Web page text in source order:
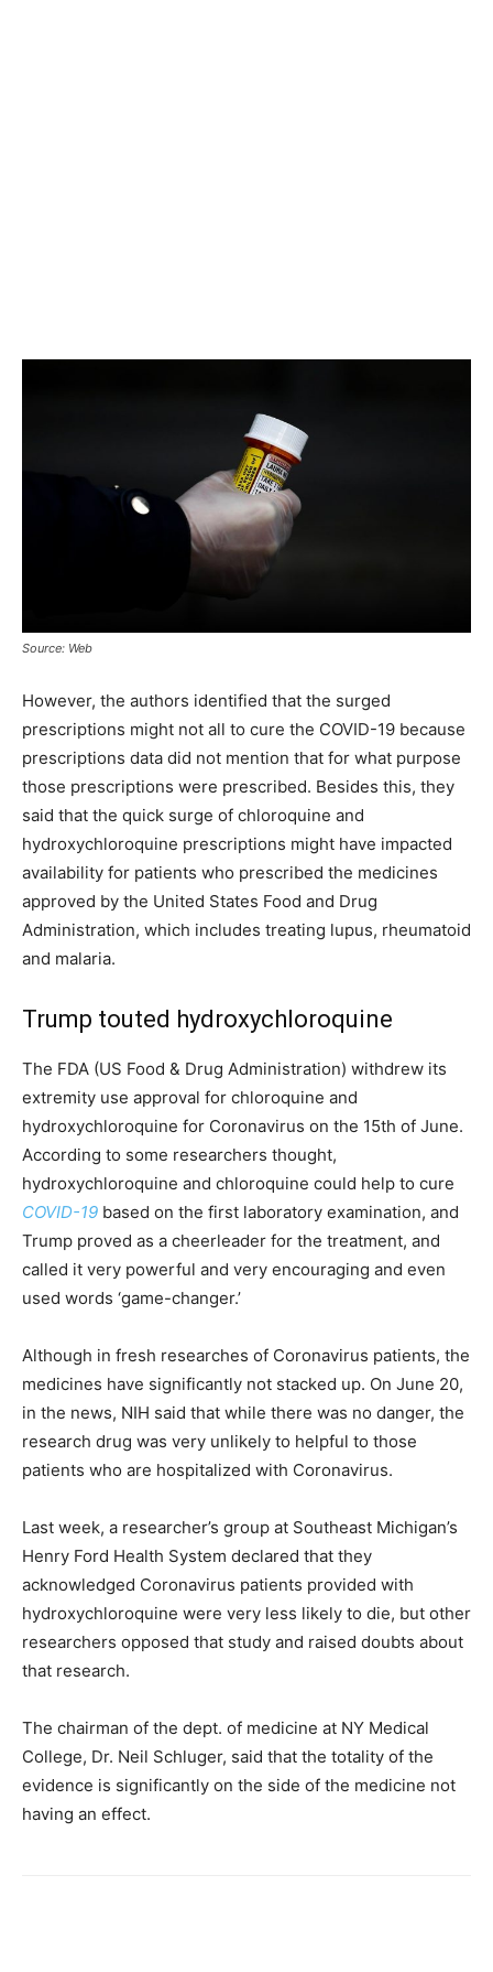
Source: Web
However, the authors identified that the surged
prescriptions might not all to cure the COVID-19 because
prescriptions data did not mention that for what purpose
those prescriptions were prescribed. Besides this, they
said that the quick surge of chloroquine and
hydroxychloroquine prescriptions might have impacted
availability for patients who prescribed the medicines
approved by the United States Food and Drug
Administration, which includes treating lupus, rheumatoid
and malaria.
Trump touted hydroxychloroquine
The FDA (US Food & Drug Administration) withdrew its
extremity use approval for chloroquine and
hydroxychloroquine for Coronavirus on the 15th of June.
According to some researchers thought,
hydroxychloroquine and chloroquine could help to cure
COVID-19 based on the first laboratory examination, and
Trump proved as a cheerleader for the treatment, and
called it very powerful and very encouraging and even
used words ‘game-changer.’
Although in fresh researches of Coronavirus patients, the
medicines have significantly not stacked up. On June 20,
in the news, NIH said that while there was no danger, the
research drug was very unlikely to helpful to those
patients who are hospitalized with Coronavirus.
Last week, a researcher’s group at Southeast Michigan’s
Henry Ford Health System declared that they
acknowledged Coronavirus patients provided with
hydroxychloroquine were very less likely to die, but other
researchers opposed that study and raised doubts about
that research.
The chairman of the dept. of medicine at NY Medical
College, Dr. Neil Schluger, said that the totality of the
evidence is significantly on the side of the medicine not
having an effect.